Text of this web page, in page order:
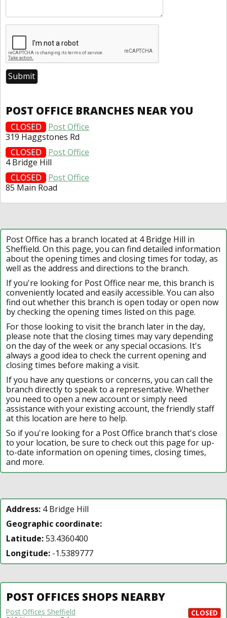
POST OFFICE BRANCHES NEAR YOU
CLOSED
Post Office
319 Haggstones Rd
CLOSED
Post Office
4 Bridge Hill
CLOSED
Post Office
85 Main Road
Post Office has a branch located at 4 Bridge Hill in
Sheffield. On this page, you can find detailed information
about the opening times and closing times for today, as
well as the address and directions to the branch.
If you're looking for Post Office near me, this branch is
conveniently located and easily accessible. You can also
find out whether this branch is open today or open now
by checking the opening times listed on this page.
For those looking to visit the branch later in the day,
please note that the closing times may vary depending
on the day of the week or any special occasions. It's
always a good idea to check the current opening and
closing times before making a visit.
If you have any questions or concerns, you can call the
branch directly to speak to a representative. Whether
you need to open a new account or simply need
assistance with your existing account, the friendly staff
at this location are here to help.
So if you're looking for a Post Office branch that's close
to your location, be sure to check out this page for up-
to-date information on opening times, closing times,
and more.
Address: 4 Bridge Hill
Geographic coordinate:
Latitude:53.4360400
Longitude: -1.5389777
POST OFFICES SHOPS NEARBY
CLOSED
Post Offices Sheffield